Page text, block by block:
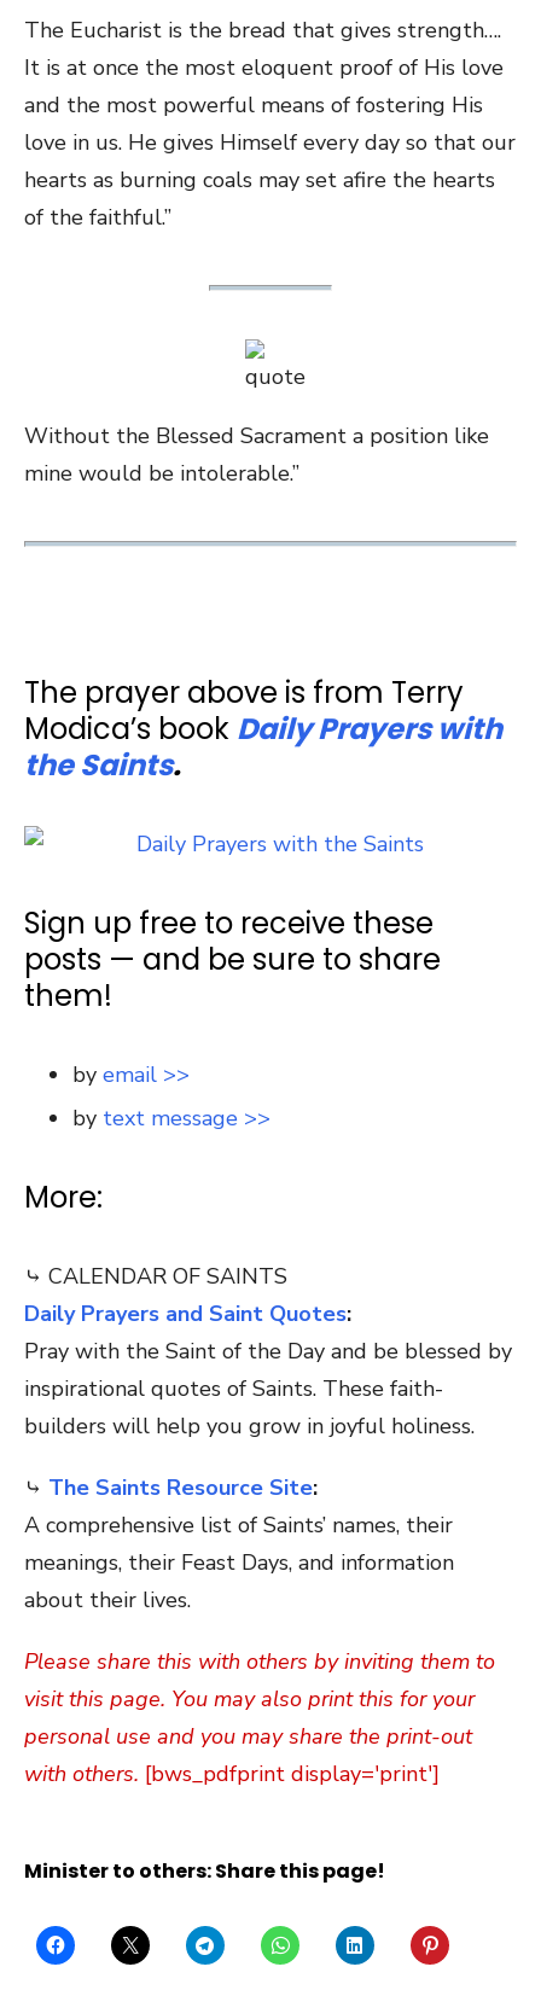
The Eucharist is the bread that gives strength….
It is at once the most eloquent proof of His love
and the most powerful means of fostering His
love in us. He gives Himself every day so that our
hearts as burning coals may set afire the hearts
of the faithful.”
Without the Blessed Sacrament a position like
mine would be intolerable.”
The prayer above is from Terry
Modica’s book Daily Prayers with
the Saints.
Sign up free to receive these
posts — and be sure to share
them!
by email >>
by text message >>
More:
⤷ CALENDAR OF SAINTS
Daily Prayers and Saint Quotes:
Pray with the Saint of the Day and be blessed by
inspirational quotes of Saints. These faith-
builders will help you grow in joyful holiness.
⤷ The Saints Resource Site:
A comprehensive list of Saints’ names, their
meanings, their Feast Days, and information
about their lives.
Please share this with others by inviting them to
visit this page. You may also print this for your
personal use and you may share the print-out
with others. [bws_pdfprint display='print']
Minister to others: Share this page!